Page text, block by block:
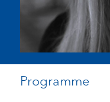
Programme